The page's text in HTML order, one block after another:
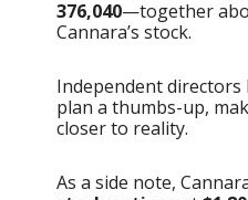
376,040—together
Cannara’s stock.
Independent directors
plan a thumbs-up,
closer to reality.
As a side note,